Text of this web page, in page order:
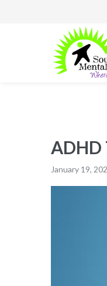
ADHD
January 19,